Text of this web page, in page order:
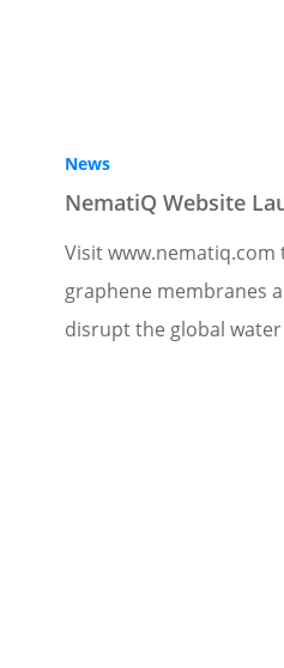
News
NematiQ Website
Visit
graphene membranes
disrupt the global